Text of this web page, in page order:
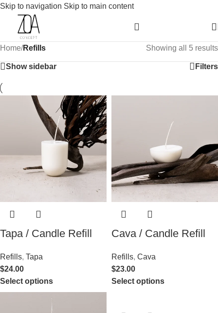
Skip to navigation Skip to main content
Home/Refills Showing all 5 results
Show sidebar Filters
Tapa / Candle Refill
Refills, Tapa
$24.00
Select options
Cava / Candle Refill
Refills, Cava
$23.00
Select options